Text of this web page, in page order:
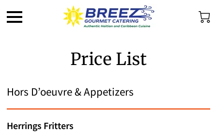
Price List
Hors D’oeuvre & Appetizers
Herrings Fritters